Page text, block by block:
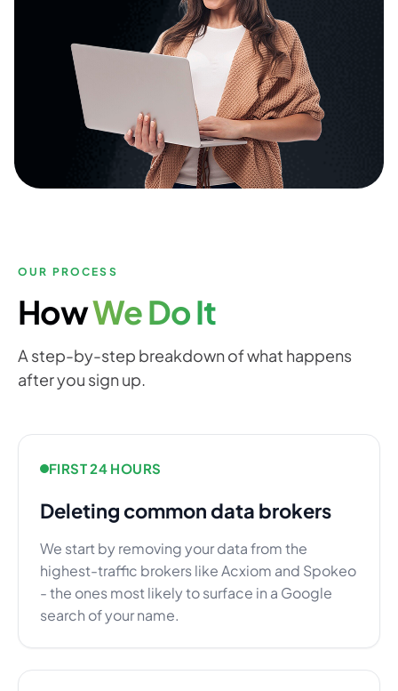
OUR PROCESS
HowWe Do It
A step-by-step breakdown of what happens
after you sign up.
FIRST 24 HOURS
Deleting common data brokers
We start by removing your data from the
highest-traffic brokers like Acxiom and Spokeo
- the ones most likely to surface in a Google
search of your name.